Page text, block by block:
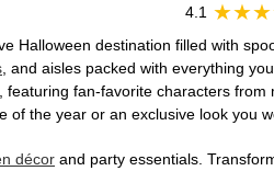
4.1
Halloween destination filled with
, and aisles packed with everything
, featuring fan-favorite characters
the year or an exclusive look you
décor and party essentials.